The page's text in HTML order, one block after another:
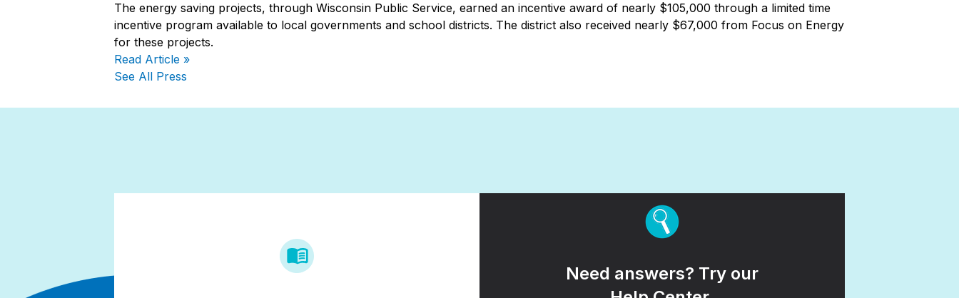
The energy saving projects, through Wisconsin Public Service, earned an incentive award of nearly $105,000 through a limited time
incentive program available to local governments and school districts. The district also received nearly $67,000 from Focus on Energy
for these projects.
Read Article »
See All Press
Need answers? Try our